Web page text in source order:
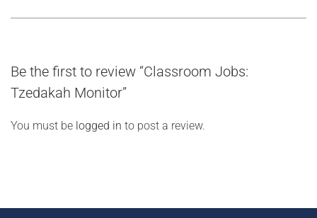
Be the first to review “Classroom Jobs:
Tzedakah Monitor”
You must be logged in to post a review.